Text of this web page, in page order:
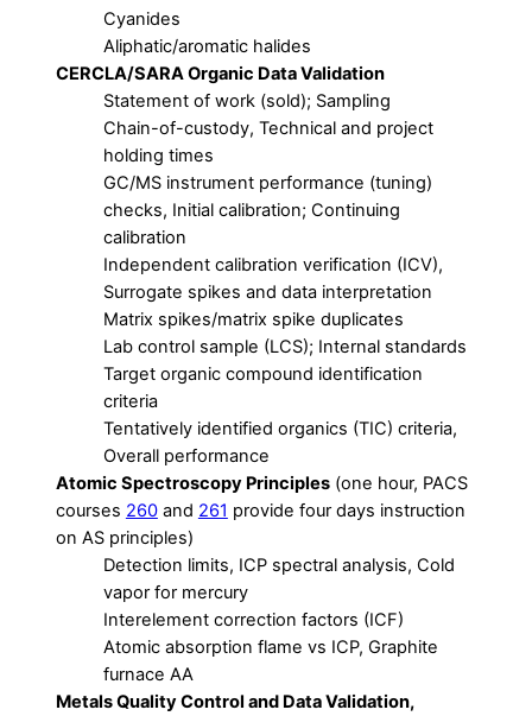
Cyanides
Aliphatic/aromatic halides
CERCLA/SARA Organic Data Validation
Statement of work (sold); Sampling
Chain-of-custody, Technical and project
holding times
GC/MS instrument performance (tuning)
checks, Initial calibration; Continuing
calibration
Independent calibration verification (ICV),
Surrogate spikes and data interpretation
Matrix spikes/matrix spike duplicates
Lab control sample (LCS); Internal standards
Target organic compound identification
criteria
Tentatively identified organics (TIC) criteria,
Overall performance
Atomic Spectroscopy Principles(one hour, PACS
courses 260and 261 provide four days instruction
on AS principles)
Detection limits, ICP spectral analysis, Cold
vapor for mercury
Interelement correction factors (ICF)
Atomic absorption flame vs ICP, Graphite
furnace AA
Metals Quality Control and Data Validation,